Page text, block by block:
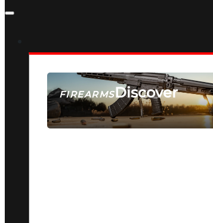
FIREARMSDiscover
SEE ALL FIREARMS